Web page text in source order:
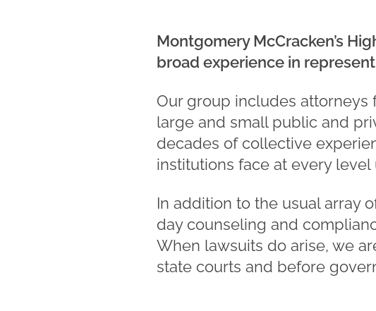
Montgomery McCracken’s
broad experience in
Our group includes
large and small public and
decades of collective
institutions face at every
In addition to the usual array
day counseling and
When lawsuits do arise, we
state courts and before